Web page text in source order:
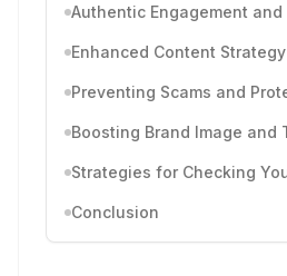
Authentic Engagement
Enhanced Content Strategy
Preventing Scams and
Boosting Brand Image and
Conclusion